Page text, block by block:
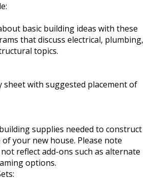
basic building ideas with these
that discuss electrical, plumbing,
topics.
sheet with suggested placement of
supplies needed to construct
your new house. Please note
reflect add-ons such as alternate
options.